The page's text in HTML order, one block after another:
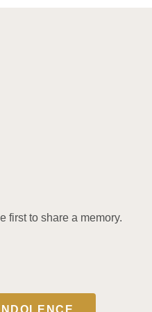
first to share a memory.